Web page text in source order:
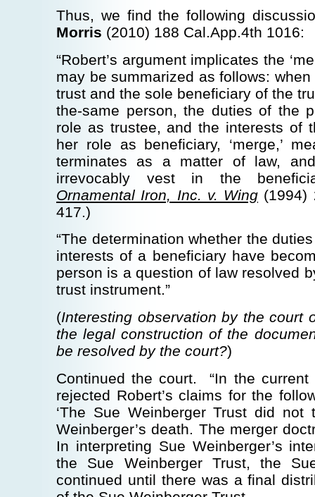
Thus, we find the following
Morris (2010) 188 Cal.App.4th 1016:
“Robert’s argument implicates the
may be summarized as follows:
trust and the sole beneficiary of the
the-same person, the duties of the
role as trustee, and the interests of
her role as beneficiary, ‘merge,’
terminates as a matter of law,
irrevocably vest in the
Ornamental Iron, Inc. v. Wing (1994)
417.)
“The determination whether the
interests of a beneficiary have
person is a question of law resolved
trust instrument.”
(Interesting observation by the court
the legal construction of the
be resolved by the court?)
Continued the court. “In the
rejected Robert’s claims for the
‘The Sue Weinberger Trust did not
Weinberger’s death. The merger
In interpreting Sue Weinberger’s
the Sue Weinberger Trust, the
continued until there was a final